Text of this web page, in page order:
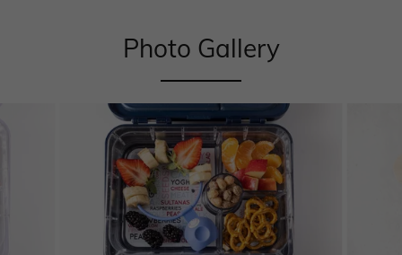
Photo Gallery